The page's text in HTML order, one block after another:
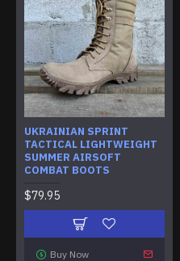
UKRAINIAN SPRINT
TACTICAL LIGHTWEIGHT
SUMMER AIRSOFT
COMBAT BOOTS
$79.95
Buy Now